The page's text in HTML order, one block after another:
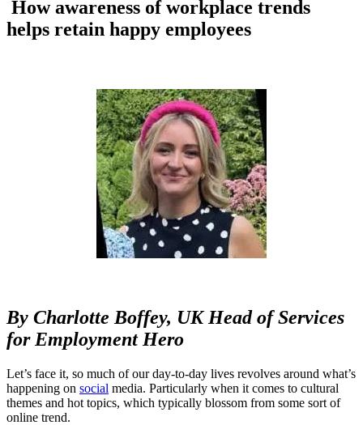
How awareness of workplace trends
helps retain happy employees
By Charlotte Boffey, UK Head of Services
for Employment Hero
Let’s face it, so much of our day-to-day lives revolves around what’s
happening on social media. Particularly when it comes to cultural
themes and hot topics, which typically blossom from some sort of
online trend.